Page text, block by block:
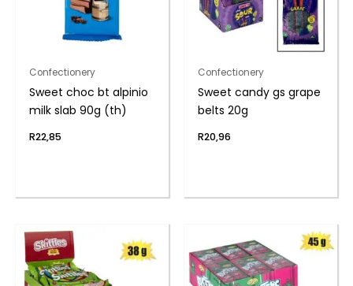
Confectionery
Sweet choc bt alpinio
milk slab 90g (th)
R22,85
Confectionery
Sweet candy gs grape
belts 20g
R20,96